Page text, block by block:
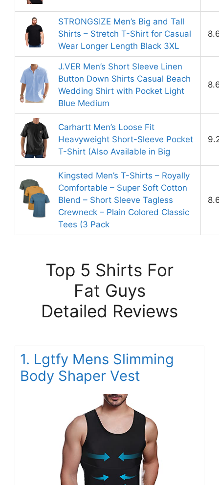
STRONGSIZE Men’s Big and Tall
Shirts – Stretch T-Shirt for Casual
Wear Longer Length Black 3XL
J.VER Men’s Short Sleeve Linen
Button Down Shirts Casual Beach
Wedding Shirt with Pocket Light
Blue Medium
Carhartt Men’s Loose Fit
Heavyweight Short-Sleeve Pocket
T-Shirt (Also Available in Big
Kingsted Men’s T-Shirts – Royally
Comfortable – Super Soft Cotton
Blend – Short Sleeve Tagless
Crewneck – Plain Colored Classic
Tees (3 Pack
Top 5 Shirts For
Fat Guys
Detailed Reviews
1. Lgtfy Mens Slimming
Body Shaper Vest